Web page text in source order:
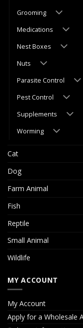
Grooming
Medications
Nest Boxes
Nuts
Parasite Control
Pest Control
Supplements
Worming
Cat
Dog
Farm Animal
Fish
Reptile
Small Animal
Wildlife
MY ACCOUNT
My Account
Apply for a Wholesale